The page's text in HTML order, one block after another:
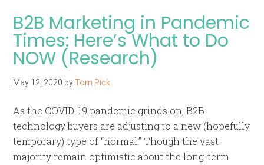
B2B Marketing in Pandemic
Times: Here’s What to Do
NOW (Research)
May 12, 2020 byTom Pick
As the COVID-19 pandemic grinds on, B2B
technology buyers are adjusting to a new (hopefully
temporary) type of “normal.” Though the vast
majority remain optimistic about the long-term